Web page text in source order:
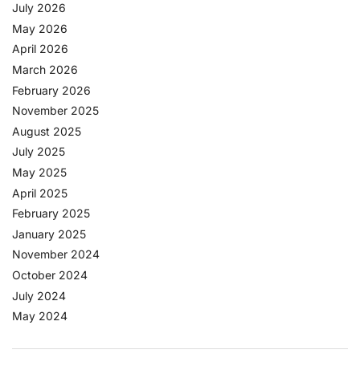
July 2026
May 2026
April 2026
March 2026
February 2026
November 2025
August 2025
July 2025
May 2025
April 2025
February 2025
January 2025
November 2024
October 2024
July 2024
May 2024